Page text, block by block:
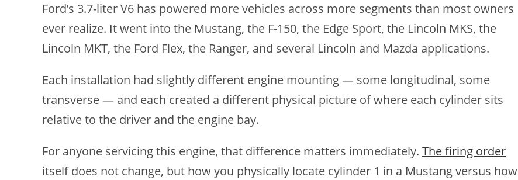
Ford’s 3.7-liter V6 has powered more vehicles across more segments than most owners
ever realize. It went into the Mustang, the F-150, the Edge Sport, the Lincoln MKS, the
Lincoln MKT, the Ford Flex, the Ranger, and several Lincoln and Mazda applications.
Each installation had slightly different engine mounting — some longitudinal, some
transverse — and each created a different physical picture of where each cylinder sits
relative to the driver and the engine bay.
For anyone servicing this engine, that difference matters immediately. The firing order
itself does not change, but how you physically locate cylinder 1 in a Mustang versus how